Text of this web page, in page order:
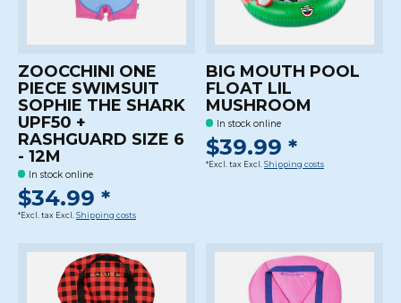
ZOOCCHINI ONE
PIECE SWIMSUIT
SOPHIE THE SHARK
UPF50 +
RASHGUARD SIZE 6
- 12M
In stock online
$34.99 *
*Excl. tax Excl. Shipping costs
BIG MOUTH POOL
FLOAT LIL
MUSHROOM
In stock online
$39.99 *
*Excl. tax Excl. Shipping costs